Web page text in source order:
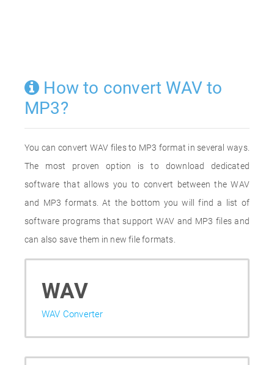
How to convert WAV to
MP3?
You can convert WAV files to MP3 format in several ways.
The most proven option is to download dedicated
software that allows you to convert between the WAV
and MP3 formats. At the bottom you will find a list of
software programs that support WAV and MP3 files and
can also save them in new file formats.
WAV
WAV Converter